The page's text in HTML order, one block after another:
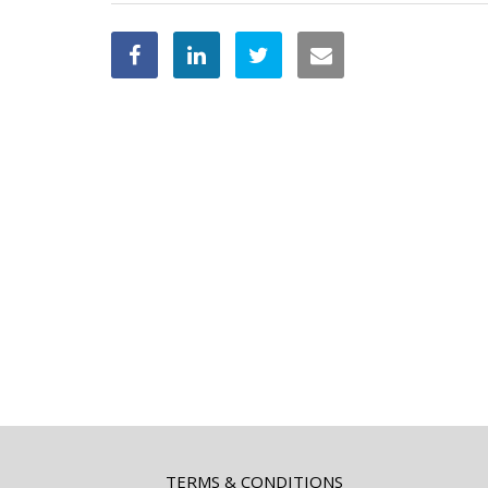
TERMS & CONDITIONS